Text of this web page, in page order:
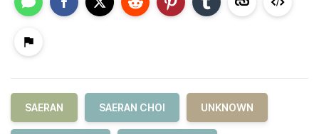
SAERAN SAERAN CHOI UNKNOWN